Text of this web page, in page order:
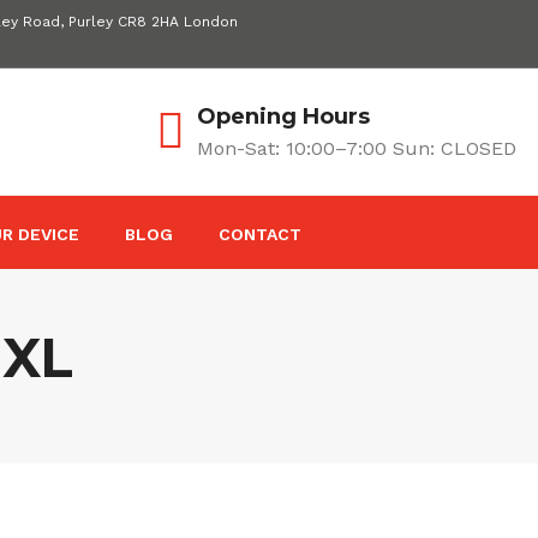
Road, Purley CR8 2HA London
Opening Hours
Mon-Sat: 10:00–7:00 Sun: CLOSED
DEVICE BLOG CONTACT